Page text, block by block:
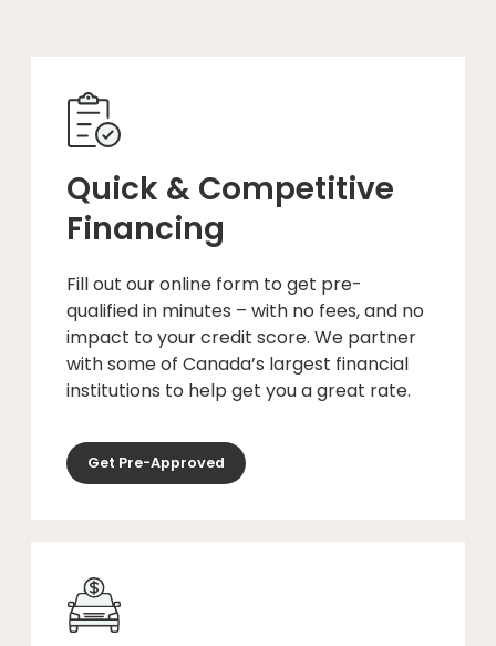
Quick & Competitive
Financing
Fill out our online form to get pre-
qualified in minutes – with no fees, and no
impact to your credit score. We partner
with some of Canada’s largest financial
institutions to help get you a great rate.
Get Pre-Approved